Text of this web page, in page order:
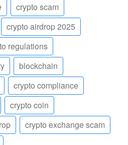
crypto scam
crypto airdrop 2025
regulations
blockchain
crypto compliance
crypto coin
crypto exchange scam